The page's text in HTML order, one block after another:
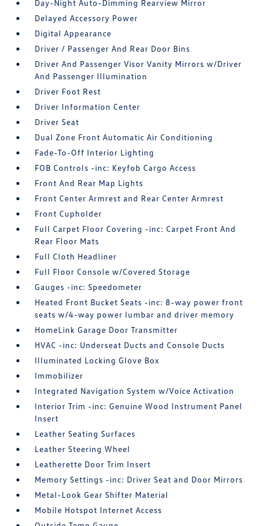
Day-Night Auto-Dimming Rearview Mirror
Delayed Accessory Power
Digital Appearance
Driver / Passenger And Rear Door Bins
Driver And Passenger Visor Vanity Mirrors w/Driver
And Passenger Illumination
Driver Foot Rest
Driver Information Center
Driver Seat
Dual Zone Front Automatic Air Conditioning
Fade-To-Off Interior Lighting
FOB Controls -inc: Keyfob Cargo Access
Front And Rear Map Lights
Front Center Armrest and Rear Center Armrest
Front Cupholder
Full Carpet Floor Covering -inc: Carpet Front And
Rear Floor Mats
Full Cloth Headliner
Full Floor Console w/Covered Storage
Gauges -inc: Speedometer
Heated Front Bucket Seats -inc: 8-way power front
seats w/4-way power lumbar and driver memory
HomeLink Garage Door Transmitter
HVAC -inc: Underseat Ducts and Console Ducts
Illuminated Locking Glove Box
Immobilizer
Integrated Navigation System w/Voice Activation
Interior Trim -inc: Genuine Wood Instrument Panel
Insert
Leather Seating Surfaces
Leather Steering Wheel
Leatherette Door Trim Insert
Memory Settings -inc: Driver Seat and Door Mirrors
Metal-Look Gear Shifter Material
Mobile Hotspot Internet Access